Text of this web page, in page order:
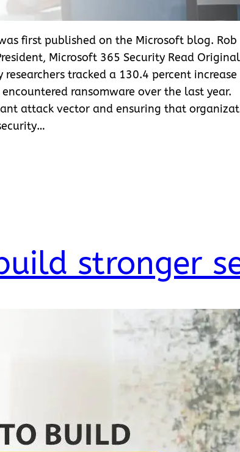
first published on the Microsoft blog. Rob
Microsoft 365 Security Read Original
tracked a 130.4 percent increase
ransomware over the last year.
attack vector and ensuring that
stronger